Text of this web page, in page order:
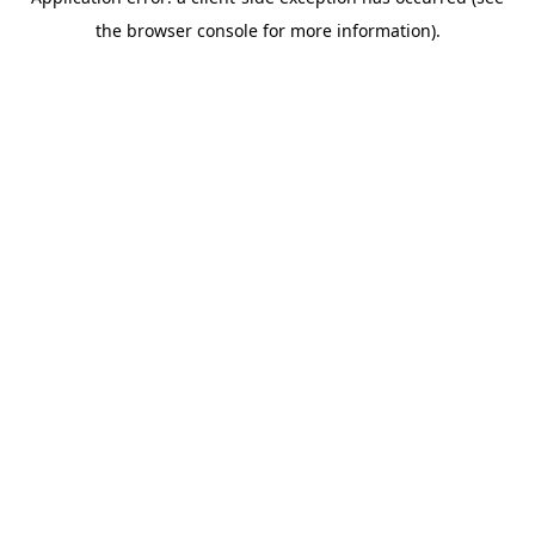
the browser console for more information).